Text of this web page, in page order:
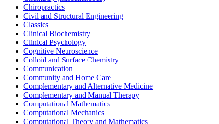
Chiropractics
Civil and Structural Engineering
Classics
Clinical Biochemistry
Clinical Psychology
Cognitive Neuroscience
Colloid and Surface Chemistry
Communication
Community and Home Care
Complementary and Alternative Medicine
Complementary and Manual Therapy
Computational Mathematics
Computational Mechanics
Computational Theory and Mathematics